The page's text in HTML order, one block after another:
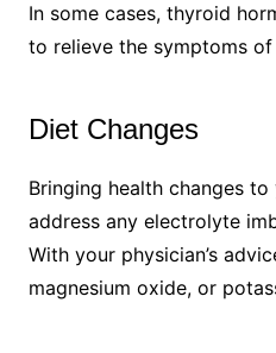
In some cases, thyroid
to relieve the symptoms
Diet Changes
Bringing health changes
address any electrolyte
With your physician’s
magnesium oxide, or